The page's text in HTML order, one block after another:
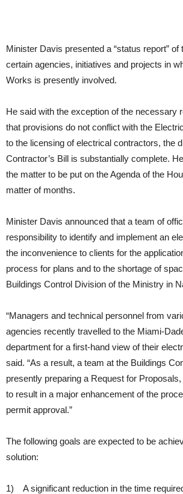
Minister Davis presented a “status report” of
certain agencies, initiatives and projects in
Works is presently involved.
He said with the exception of the necessary
that provisions do not conflict with the
to the licensing of electrical contractors, the
Contractor’s Bill is substantially complete.
the matter to be put on the Agenda of the
matter of months.
Minister Davis announced that a team of
responsibility to identify and implement an
the inconvenience to clients for the
process for plans and to the shortage of
Buildings Control Division of the Ministry in
“Managers and technical personnel from
agencies recently travelled to the Miami-
department for a first-hand view of their
said. “As a result, a team at the Buildings
presently preparing a Request for
to result in a major enhancement of the
permit approval.”
The following goals are expected to be
solution:
1) A significant reduction in the time